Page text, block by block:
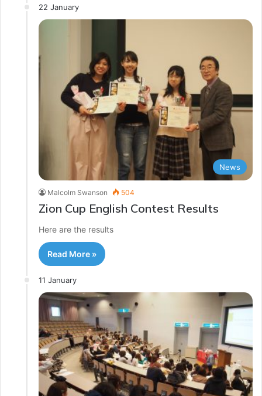
22 January
News
Malcolm Swanson 504
Zion Cup English Contest Results
Here are the results
Read More »
11 January